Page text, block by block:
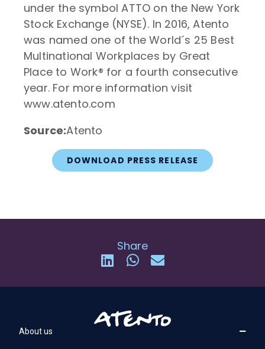
under the symbol ATTO on the New York
Stock Exchange (NYSE). In 2016, Atento
was named one of the World´s 25 Best
Multinational Workplaces by Great
Place to Work® for a fourth consecutive
year. For more information visit
www.atento.com
Source:Atento
DOWNLOAD PRESS RELEASE
Share
About us